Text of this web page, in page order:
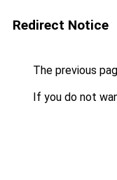
Redirect Notice
The previous
If you do not